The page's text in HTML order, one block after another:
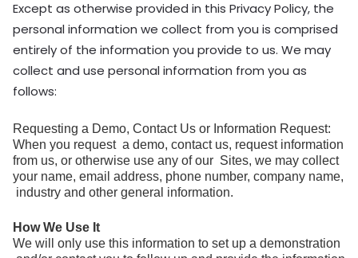
Except as otherwise provided in this Privacy Policy, the
personal information we collect from you is comprised
entirely of the information you provide to us. We may
collect and use personal information from you as
follows:
Requesting a Demo, Contact Us or Information Request:
When you request a demo, contact us, request information
from us, or otherwise use any of our Sites, we may collect
your name, email address, phone number, company name,
industry and other general information.
How We Use It
We will only use this information to set up a demonstration